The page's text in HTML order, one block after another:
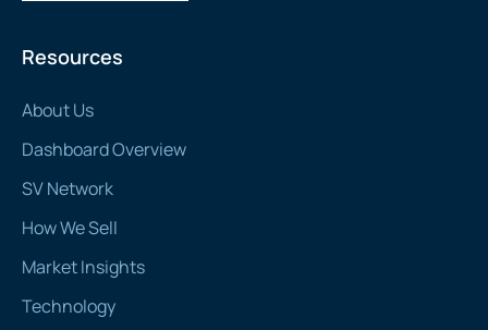
Resources
About Us
Dashboard Overview
SV Network
How We Sell
Market Insights
Technology